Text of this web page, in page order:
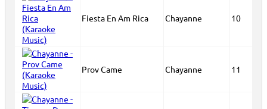
Fiesta En Am Rica Chayanne 10
Prov Came Chayanne 11